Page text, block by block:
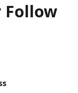
Follow